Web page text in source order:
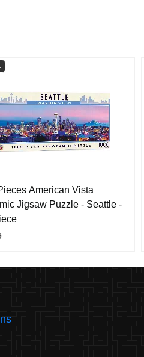
American Vista
Jigsaw Puzzle - Seattle -